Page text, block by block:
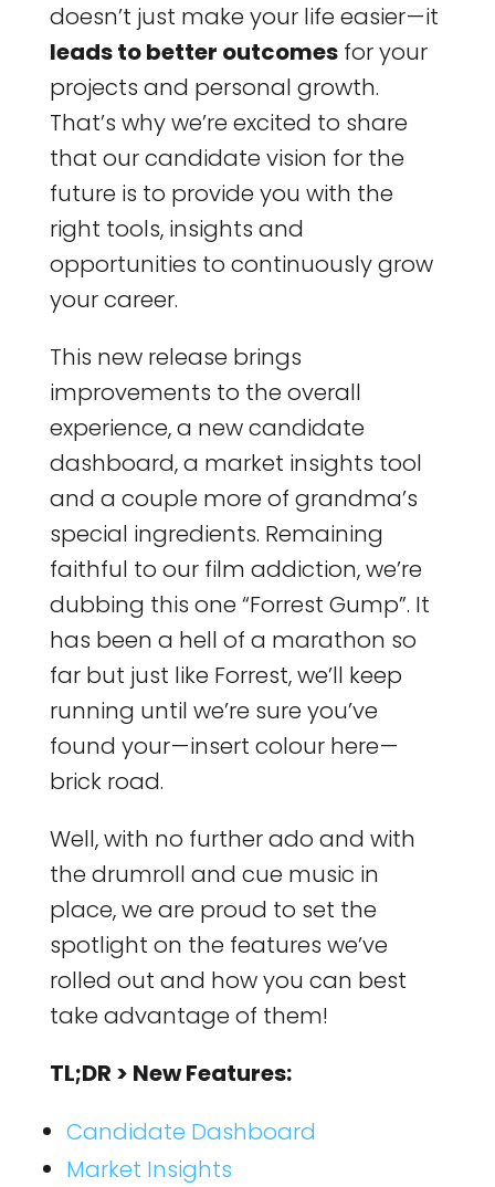
doesn’t just make your life easier — it
leads to better outcomesfor your
projects and personal growth.
That’s why we’re excited to share
that our candidate vision for the
future is to provide you with the
right tools, insights and
opportunities to continuously grow
your career.
This new release brings
improvements to the overall
experience, a new candidate
dashboard, a market insights tool
and a couple more of grandma’s
special ingredients. Remaining
faithful to our film addiction, we’re
dubbing this one “Forrest Gump”. It
has been a hell of a marathon so
far but just like Forrest, we’ll keep
running until we’re sure you’ve
found your — insert colour here —
brick road.
Well, with no further ado and with
the drumroll and cue music in
place, we are proud to set the
spotlight on the features we’ve
rolled out and how you can best
take advantage of them!
TL;DR > New Features:
Candidate Dashboard
Market Insights